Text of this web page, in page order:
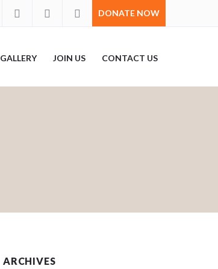
DONATE NOW
GALLERY JOIN US CONTACT US
ARCHIVES